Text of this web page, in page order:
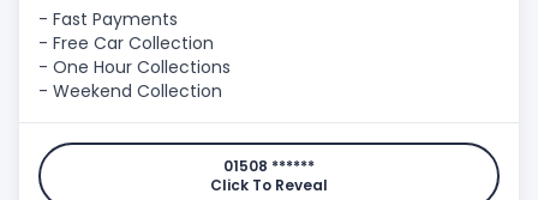
- Fast Payments
- Free Car Collection
- One Hour Collections
- Weekend Collection
01508 ******
Click To Reveal